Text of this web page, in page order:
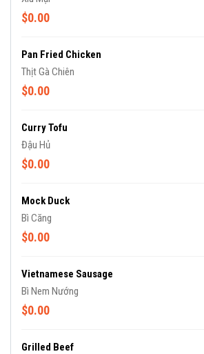
$0.00
Pan Fried Chicken
Thịt Gà Chiên
$0.00
Curry Tofu
Đậu Hủ
$0.00
Mock Duck
Bì Căng
$0.00
Vietnamese Sausage
Bì Nem Nướng
$0.00
Grilled Beef